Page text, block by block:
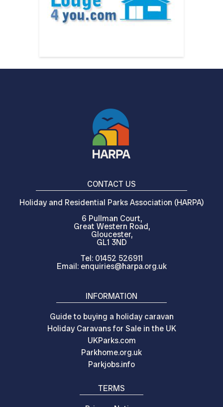
TERMS
INFORMATION
Guide to buying a holiday caravan
Holiday Caravans for Sale in the UK
UKParks.com
Parkhome.org.uk
Parkjobs.info
CONTACT US
Holiday and Residential Parks Association (HARPA)
6 Pullman Court,
Great Western Road,
Gloucester,
GL1 3ND
Tel: 01452 526911
Email: enquiries@harpa.org.uk